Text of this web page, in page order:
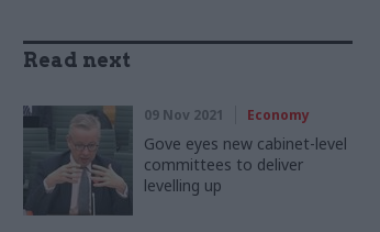
Read next
09 Nov 2021 Economy
Gove eyes new cabinet-level
committees to deliver
levelling up